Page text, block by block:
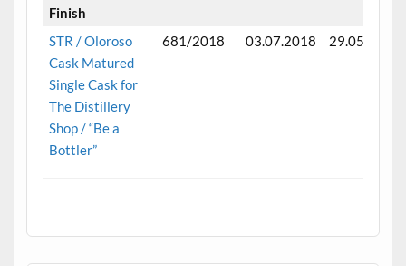
Finish
STR / Oloroso
Cask Matured
Single Cask for
The Distillery
Shop / “Be a
Bottler”
681/2018 03.07.2018 29.05.2025